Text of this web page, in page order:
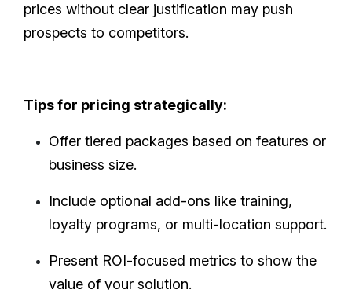
prices without clear justification may push
prospects to competitors.
Tips for pricing strategically:
Offer tiered packages based on features or
business size.
Include optional add-ons like training,
loyalty programs, or multi-location support.
Present ROI-focused metrics to show the
value of your solution.